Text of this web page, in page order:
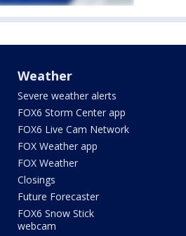
Weather
Severe weather alerts
FOX6 Storm Center app
FOX6 Live Cam Network
FOX Weather app
FOX Weather
Closings
Future Forecaster
FOX6 Snow Stick
webcam